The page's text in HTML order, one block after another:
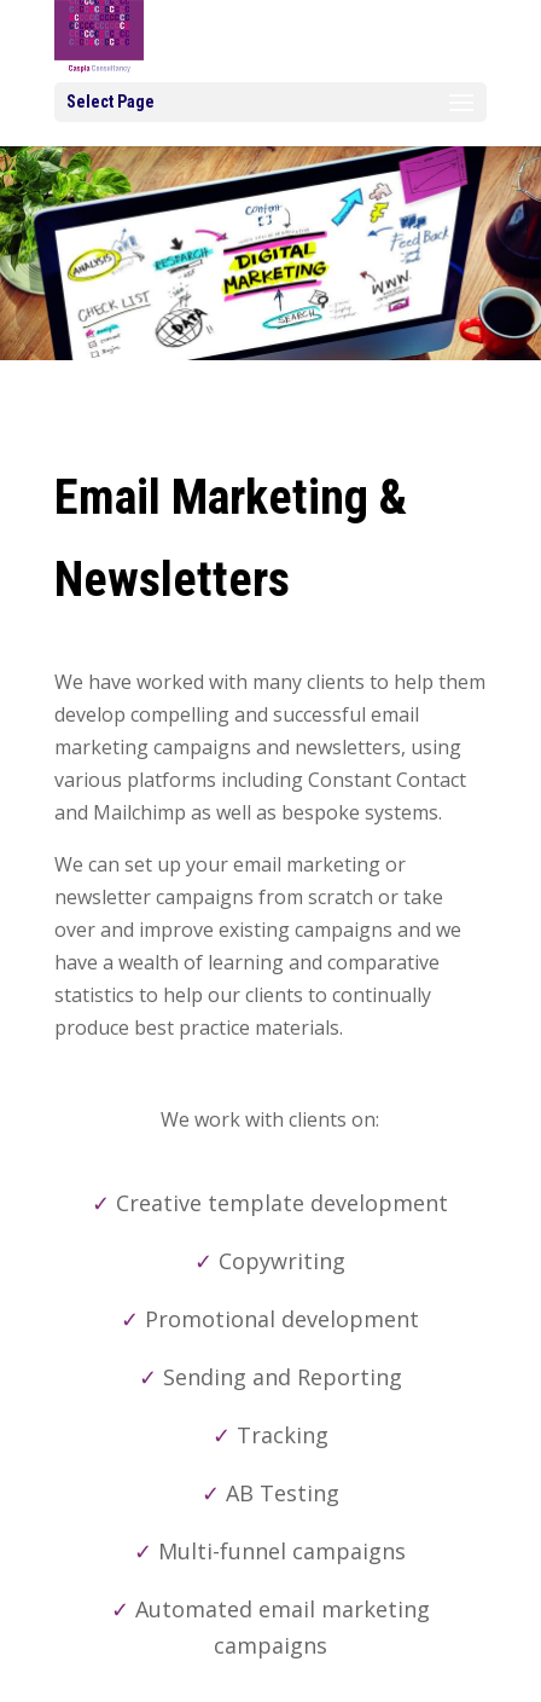
Select Page
Email Marketing &
Newsletters
We have worked with many clients to help them
develop compelling and successful email
marketing campaigns and newsletters, using
various platforms including Constant Contact
and Mailchimp as well as bespoke systems.
We can set up your email marketing or
newsletter campaigns from scratch or take
over and improve existing campaigns and we
have a wealth of learning and comparative
statistics to help our clients to continually
produce best practice materials.
We work with clients on:
✓ Creative template development
✓ Copywriting
✓ Promotional development
✓ Sending and Reporting
✓ Tracking
✓ AB Testing
✓ Multi-funnel campaigns
✓ Automated email marketing
campaigns